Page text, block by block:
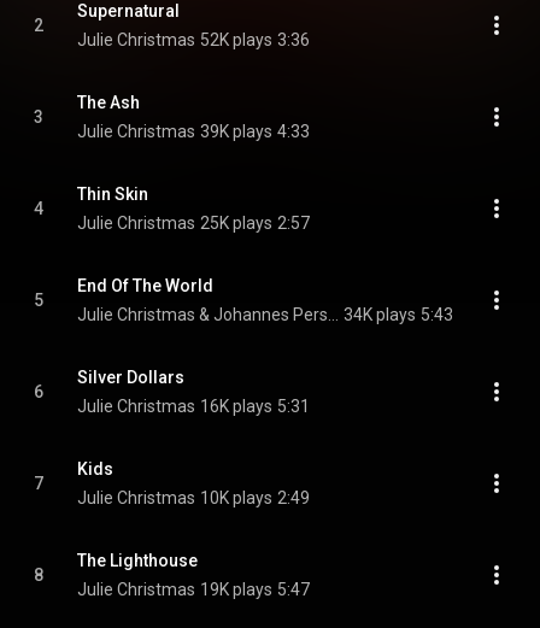
2
Supernatural
Julie Christmas 52K plays 3:36
3
The Ash
Julie Christmas 39K plays 4:33
4
Thin Skin
Julie Christmas 25K plays 2:57
5
End Of The World
34K plays 5:43
6
Silver Dollars
Julie Christmas 16K plays 5:31
7
Kids
Julie Christmas 10K plays 2:49
8
The Lighthouse
Julie Christmas 19K plays 5:47